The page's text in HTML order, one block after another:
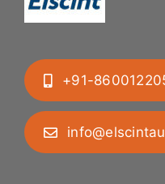
+91-